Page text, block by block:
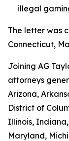
illegal
The letter was
Connecticut,
Joining AG
attorneys
Arizona,
District of
Illinois,
Maryland,